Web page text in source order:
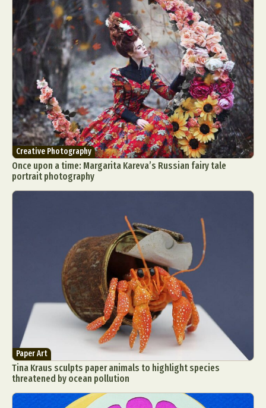
Creative Photography
Once upon a time: Margarita Kareva’s Russian fairy tale
portrait photography
Paper Art
Tina Kraus sculpts paper animals to highlight species
threatened by ocean pollution